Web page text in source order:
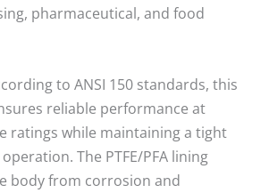
pharmaceutical, and food
to ANSI 150 standards, this
reliable performance at
ratings while maintaining a tight
The PTFE/PFA lining
body from corrosion and